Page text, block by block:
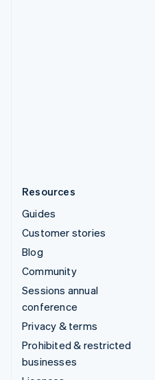
Resources
Guides
Customer stories
Blog
Community
Sessions annual
conference
Privacy & terms
Prohibited & restricted
businesses